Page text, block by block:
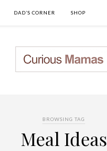
DAD’S CORNER SHOP
BROWSING TAG
Meal Ideas